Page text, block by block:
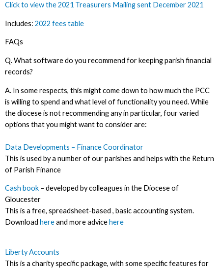
Click to view the 2021 Treasurers Mailing sent December 2021
Includes: 2022 fees table
FAQs
Q. What software do you recommend for keeping parish financial
records?
A. In some respects, this might come down to how much the PCC
is willing to spend and what level of functionality you need. While
the diocese is not recommending any in particular, four varied
options that you might want to consider are:
Data Developments – Finance Coordinator
This is used by a number of our parishes and helps with the Return
of Parish Finance
Cash book– developed by colleagues in the Diocese of
Gloucester
This is a free, spreadsheet-based , basic accounting system.
Download hereand more advicehere
Liberty Accounts
This is a charity specific package, with some specific features for